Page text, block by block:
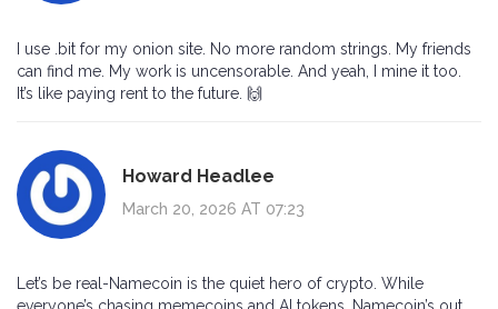
I use .bit for my onion site. No more random strings. My friends
can find me. My work is uncensorable. And yeah, I mine it too.
It’s like paying rent to the future. 🙌
Howard Headlee
March 20, 2026 AT 07:23
Let’s be real-Namecoin is the quiet hero of crypto. While
everyone’s chasing memecoins and AI tokens, Namecoin’s out